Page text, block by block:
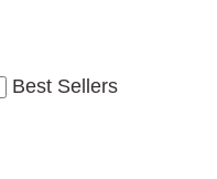
Best Sellers